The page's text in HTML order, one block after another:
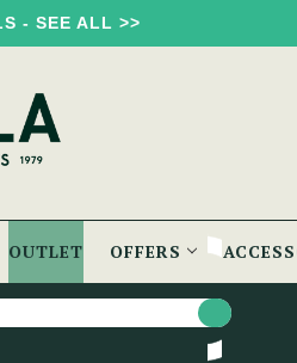
- SEE ALL >>
OUTLET OFFERS